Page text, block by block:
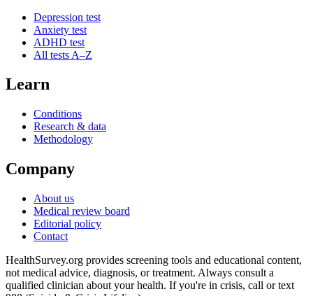
Depression test
Anxiety test
ADHD test
All tests A–Z
Learn
Conditions
Research & data
Methodology
Company
About us
Medical review board
Editorial policy
Contact
HealthSurvey.org provides screening tools and educational content,
not medical advice, diagnosis, or treatment. Always consult a
qualified clinician about your health. If you're in crisis, call or text